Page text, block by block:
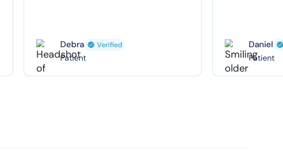
Debra Verified
Patient
Daniel
Patient